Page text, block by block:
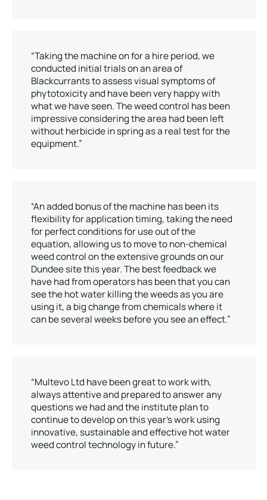
“Taking the machine on for a hire period, we
conducted initial trials on an area of
Blackcurrants to assess visual symptoms of
phytotoxicity and have been very happy with
what we have seen. The weed control has been
impressive considering the area had been left
without herbicide in spring as a real test for the
equipment.”
“An added bonus of the machine has been its
flexibility for application timing, taking the need
for perfect conditions for use out of the
equation, allowing us to move to non-chemical
weed control on the extensive grounds on our
Dundee site this year. The best feedback we
have had from operators has been that you can
see the hot water killing the weeds as you are
using it, a big change from chemicals where it
can be several weeks before you see an effect.”
“Multevo Ltd have been great to work with,
always attentive and prepared to answer any
questions we had and the institute plan to
continue to develop on this year’s work using
innovative, sustainable and effective hot water
weed control technology in future.”